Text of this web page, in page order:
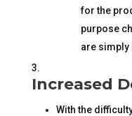
for the
purpose
are simply
Increased
With the